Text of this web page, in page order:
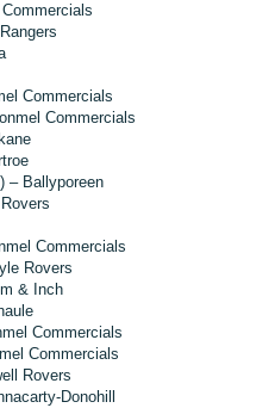
Commercials
Commercials
– Ballyporeen
Commercials
Rovers
& Inch
Commercials
Commercials
Rovers
Donohill